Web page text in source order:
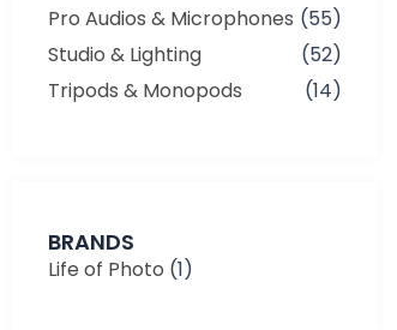
Pro Audios & Microphones (55)
Studio & Lighting
(52)
Tripods & Monopods
(14)
BRANDS
Life of Photo (1)